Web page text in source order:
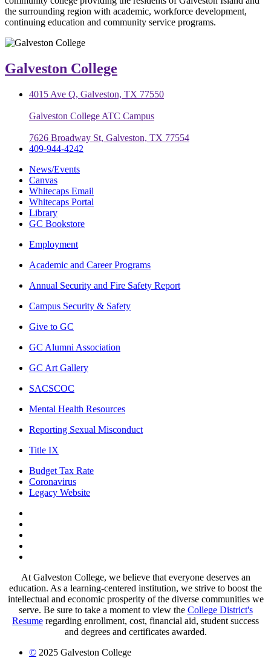
the surrounding region with academic, workforce development,
continuing education and community service programs.
Galveston College
4015 Ave Q, Galveston, TX 77550
Galveston College ATC Campus
7626 Broadway St, Galveston, TX 77554
409-944-4242
News/Events
Canvas
Whitecaps Email
Whitecaps Portal
Library
GC Bookstore
Employment
Academic and Career Programs
Annual Security and Fire Safety Report
Campus Security & Safety
Give to GC
GC Alumni Association
GC Art Gallery
SACSCOC
Mental Health Resources
Reporting Sexual Misconduct
Title IX
Budget Tax Rate
Coronavirus
Legacy Website
At Galveston College, we believe that everyone deserves an
education. As a learning-centered institution, we strive to boost the
intellectual and economic prosperity of the diverse communities we
serve. Be sure to take a moment to view the College District's
Resume regarding enrollment, cost, financial aid, student success
and degrees and certificates awarded.
© 2025 Galveston College